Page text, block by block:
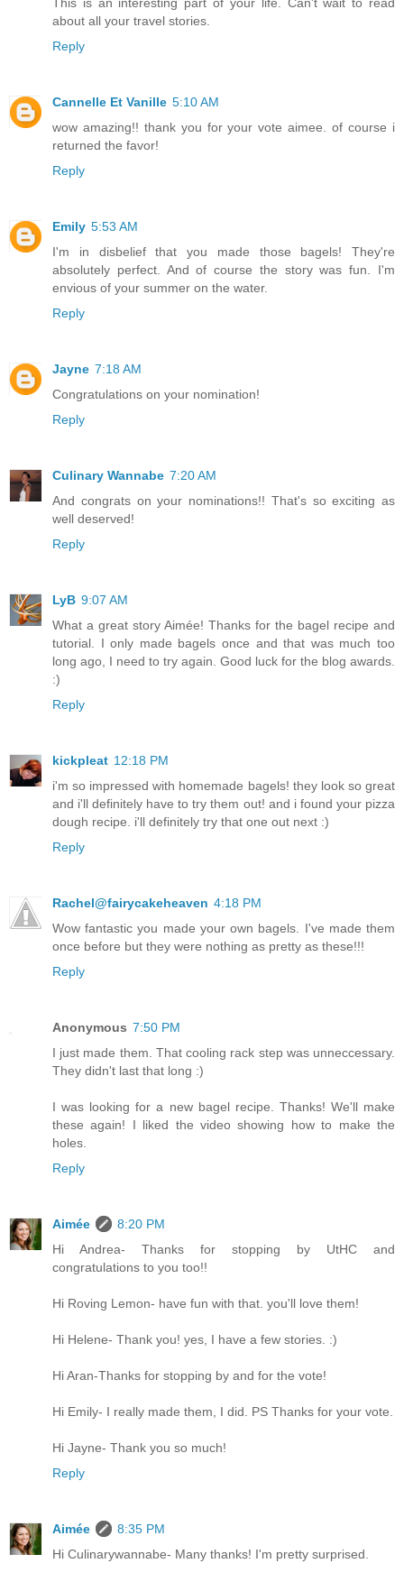
This is an interesting part of your life. Can't wait to read
about all your travel stories.
Reply
Cannelle Et Vanille 5:10 AM
wow amazing!! thank you for your vote aimee. of course i
returned the favor!
Reply
Emily 5:53 AM
I'm in disbelief that you made those bagels! They're
absolutely perfect. And of course the story was fun. I'm
envious of your summer on the water.
Reply
Jayne 7:18 AM
Congratulations on your nomination!
Reply
Culinary Wannabe 7:20 AM
And congrats on your nominations!! That's so exciting as
well deserved!
Reply
LyB 9:07 AM
What a great story Aimée! Thanks for the bagel recipe and
tutorial. I only made bagels once and that was much too
long ago, I need to try again. Good luck for the blog awards.
:)
Reply
kickpleat 12:18 PM
i'm so impressed with homemade bagels! they look so great
and i'll definitely have to try them out! and i found your pizza
dough recipe. i'll definitely try that one out next :)
Reply
Rachel@fairycakeheaven 4:18 PM
Wow fantastic you made your own bagels. I've made them
once before but they were nothing as pretty as these!!!
Reply
Anonymous 7:50 PM
I just made them. That cooling rack step was unneccessary.
They didn't last that long :)
I was looking for a new bagel recipe. Thanks! We'll make
these again! I liked the video showing how to make the
holes.
Reply
Aimée
8:20 PM
Hi Andrea- Thanks for stopping by UtHC and
congratulations to you too!!
Hi Roving Lemon- have fun with that. you'll love them!
Hi Helene- Thank you! yes, I have a few stories. :)
Hi Aran-Thanks for stopping by and for the vote!
Hi Emily- I really made them, I did. PS Thanks for your vote.
Hi Jayne- Thank you so much!
Reply
Aimée
8:35 PM
Hi Culinarywannabe- Many thanks! I'm pretty surprised.